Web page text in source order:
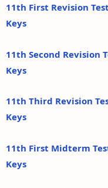
11th First Revision
Keys
11th Second Revision
Keys
11th Third Revision
Keys
11th First Midterm
Keys